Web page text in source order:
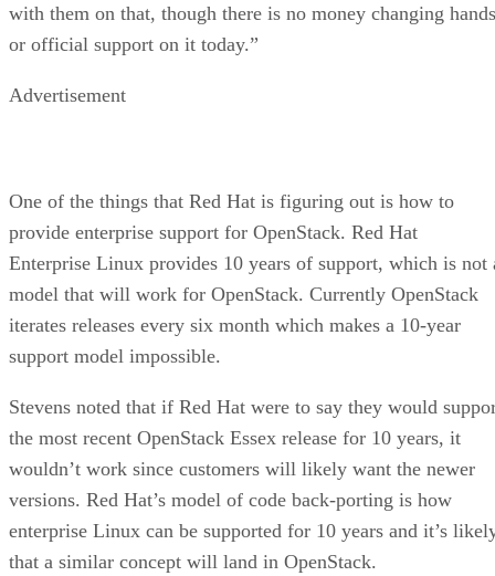
with them on that, though there is no money changing hands
or official support on it today.”
Advertisement
One of the things that Red Hat is figuring out is how to
provide enterprise support for OpenStack. Red Hat
Enterprise Linux provides 10 years of support, which is not
model that will work for OpenStack. Currently OpenStack
iterates releases every six month which makes a 10-year
support model impossible.
Stevens noted that if Red Hat were to say they would
the most recent OpenStack Essex release for 10 years, it
wouldn’t work since customers will likely want the newer
versions. Red Hat’s model of code back-porting is how
enterprise Linux can be supported for 10 years and it’s
that a similar concept will land in OpenStack.